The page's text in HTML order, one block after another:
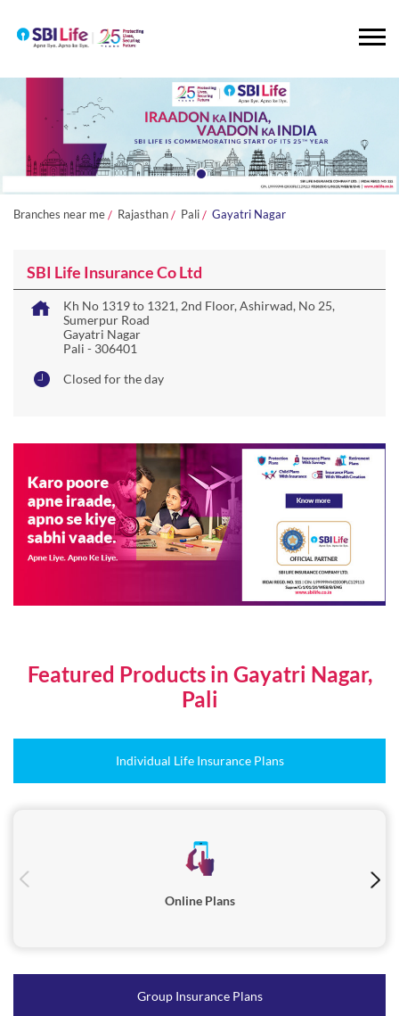
Branches near me Rajasthan Pali Gayatri Nagar
SBI Life Insurance Co Ltd
Kh No 1319 to 1321, 2nd Floor, Ashirwad, No 25,
Sumerpur Road
Gayatri Nagar
Pali - 306401
Closed for the day
Featured Products in Gayatri Nagar,
Pali
Individual Life Insurance Plans
Online Plans
Group Insurance Plans